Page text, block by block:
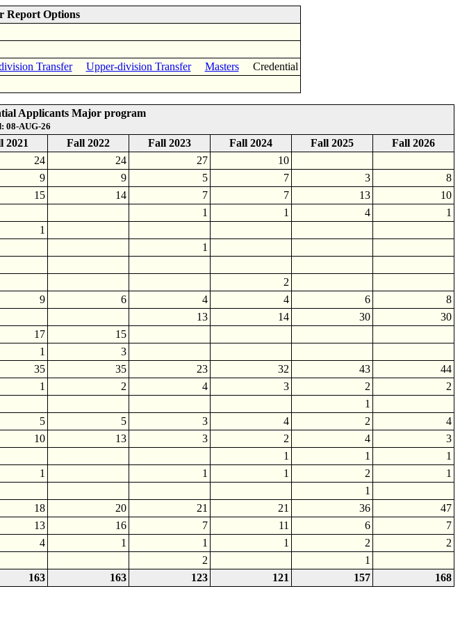
Report Options
Transfer Upper-division Transfer MastersCredential
Applicants Major program
08-AUG-26
2021 Fall 2022 Fall 2023 Fall 2024 Fall 2025
Fall 2026
24 24 27
10
9 9 5 7 3
8
15 14 7 7 13
10
1 1 4
1
1
1
2
9 6 4 4 6
8
13 14 30
30
17
15
1
3
35 35 23 32 43
44
1 2 4 3 2
2
1
5 5 3 4 2
4
10 13 3 2 4
3
1 1
1
1 1 1 2
1
1
18 20 21 21 36
47
13 16 7 11 6
7
4 1 1 1 2
2
2
1
163 163 123 121 157 168